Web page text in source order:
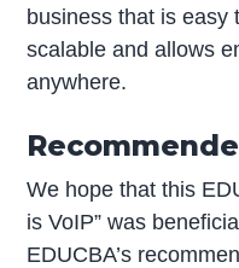
business that is easy
scalable and allows
anywhere.
We hope that this
is VoIP” was
EDUCBA’s